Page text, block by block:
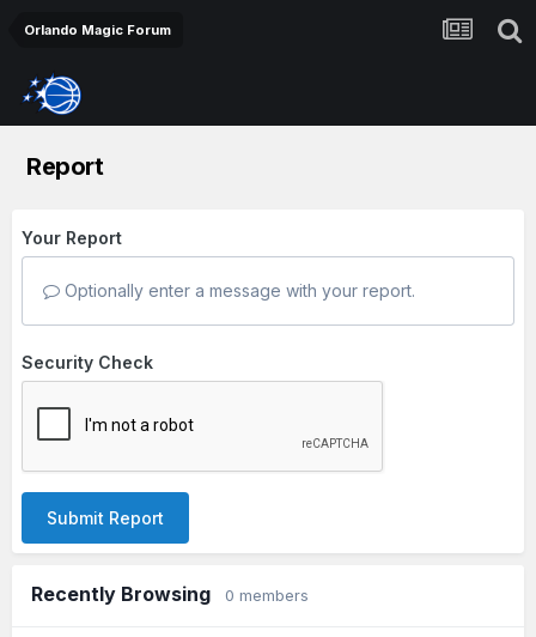
Orlando Magic Forum
Report
Your Report
Optionally enter a message with your report.
Security Check
Submit Report
Recently Browsing 0 members